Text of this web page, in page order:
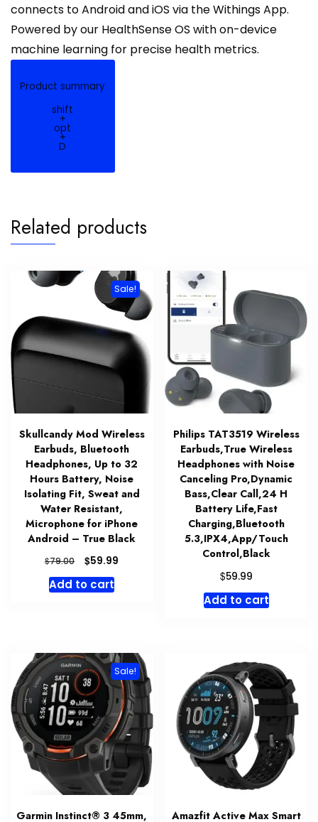
connects to Android and iOS via the Withings App.
Powered by our HealthSense OS with on-device
machine learning for precise health metrics.
Product summary
shift
+
opt
+
D
Related products
Sale!
Skullcandy Mod Wireless
Earbuds, Bluetooth
Headphones, Up to 32
Hours Battery, Noise
Isolating Fit, Sweat and
Water Resistant,
Microphone for iPhone
Android – True Black
$79.00
Original
price
was:
$59.99
Add to cart
Philips TAT3519 Wireless
Earbuds,True Wireless
Headphones with Noise
Canceling Pro,Dynamic
Bass,Clear Call,24 H
Battery Life,Fast
Charging,Bluetooth
5.3,IPX4,App/Touch
Control,Black
$59.99
Add to cart
Sale!
Garmin Instinct® 3 45mm,
Amazfit Active Max Smart